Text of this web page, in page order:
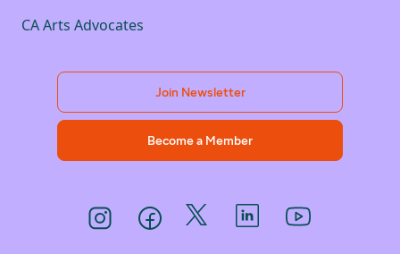
CA Arts Advocates
Join Newsletter
Become a Member